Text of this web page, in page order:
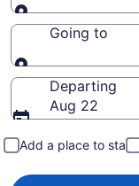
Leaving from
Going to
Going to
Departing
Aug 22
Add a place to stay